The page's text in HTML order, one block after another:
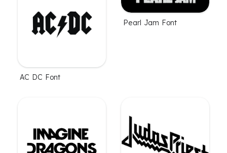
AC DC Font
Pearl Jam Font